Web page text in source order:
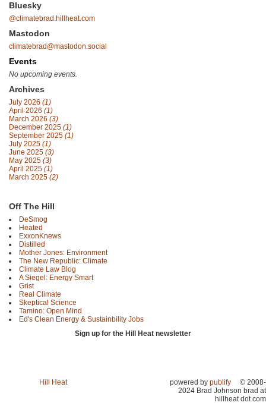
Bluesky
@climatebrad.hillheat.com
Mastodon
climatebrad@mastodon.social
Events
No upcoming events.
Archives
July 2026 (1)
April 2026 (1)
March 2026 (3)
December 2025 (1)
September 2025 (1)
July 2025 (1)
June 2025 (3)
May 2025 (3)
April 2025 (1)
March 2025 (2)
Off The Hill
DeSmog
Heated
ExxonKnews
Distilled
Mother Jones: Environment
The New Republic: Climate
Climate Law Blog
A Siegel: Energy Smart
Grist
Real Climate
Skeptical Science
Tamino: Open Mind
Ed's Clean Energy & Sustainbility Jobs
Sign up for the Hill Heat newsletter
Hill Heat powered by publify
© 2008-
2024 Brad Johnson brad at
hillheat dot com